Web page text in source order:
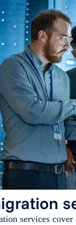
services